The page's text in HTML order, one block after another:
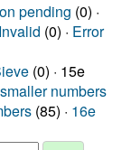
pending (0) ·
Invalid (0) · Error
(0) · 15e
numbers
(85) · 16e